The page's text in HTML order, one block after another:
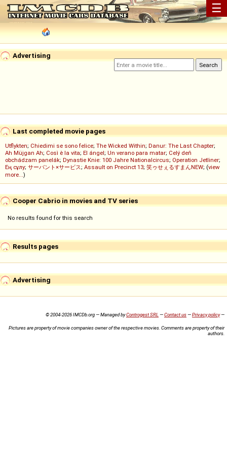
☰
Advertising
Last completed movie pages
Utflykten; Chiedimi se sono felice; The Wicked Within; Danur: The Last Chapter;
Ah Müjgan Ah; Così è la vita; El ángel; Un verano para matar; Celý deň
obchádzam panelák; Dynastie Knie: 100 Jahre Nationalcircus; Operation Jetliner;
Ең сұлу; サーバント×サービス; Assault on Precinct 13; 笑ゥせぇるすまんNEW; (view
more...)
Cooper Cabrio in movies and TV series
No results found for this search
Results pages
Advertising
© 2004-2026 IMCDb.org — Managed byControgest SRL —Contact us—Privacy policy—
Pictures are property of movie companies owner of the respective movies. Comments are property of their
authors.